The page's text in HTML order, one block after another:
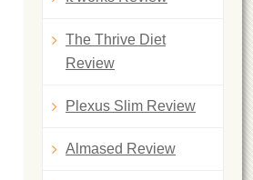
The Thrive Diet
Review
Plexus Slim Review
Almased Review